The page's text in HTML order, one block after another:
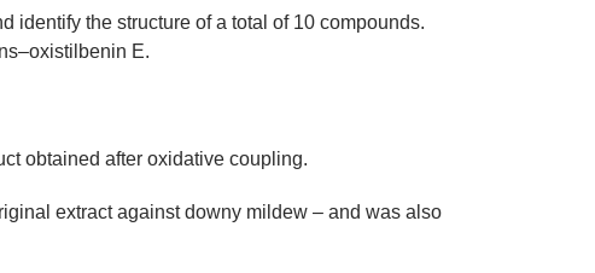
identify the structure of a total of 10 compounds.
E.
obtained after oxidative coupling.
extract against downy mildew – and was also